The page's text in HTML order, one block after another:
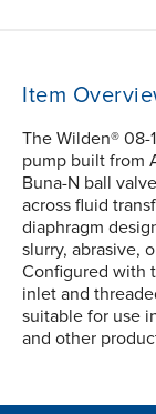
Item
The Wilden® 08-
pump built from
Buna-N ball
across fluid
diaphragm
slurry, abrasive,
Configured with
inlet and
suitable for use
and other